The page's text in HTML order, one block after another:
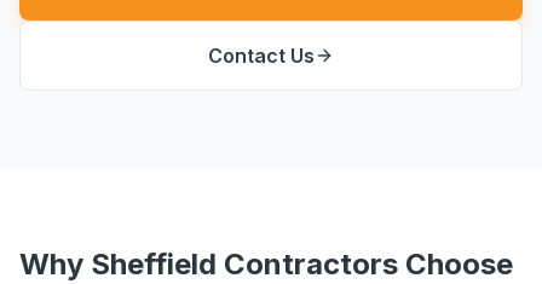
Contact Us
Why Sheffield Contractors Choose